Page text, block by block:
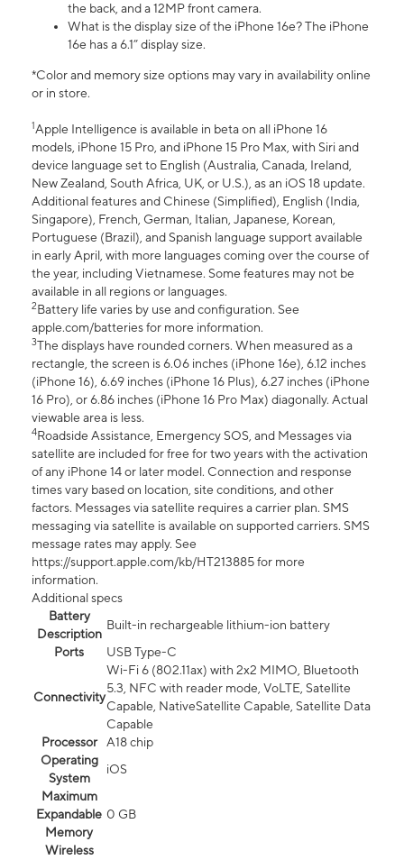
the back, and a 12MP front camera.
What is the display size of the iPhone 16e? The iPhone
16e has a 6.1” display size.
*Color and memory size options may vary in availability online
or in store.
1Apple Intelligence is available in beta on all iPhone 16
models, iPhone 15 Pro, and iPhone 15 Pro Max, with Siri and
device language set to English (Australia, Canada, Ireland,
New Zealand, South Africa, UK, or U.S.), as an iOS 18 update.
Additional features and Chinese (Simplified), English (India,
Singapore), French, German, Italian, Japanese, Korean,
Portuguese (Brazil), and Spanish language support available
in early April, with more languages coming over the course of
the year, including Vietnamese. Some features may not be
available in all regions or languages.
2Battery life varies by use and configuration. See
apple.com/batteries for more information.
3The displays have rounded corners. When measured as a
rectangle, the screen is 6.06 inches (iPhone 16e), 6.12 inches
(iPhone 16), 6.69 inches (iPhone 16 Plus), 6.27 inches (iPhone
16 Pro), or 6.86 inches (iPhone 16 Pro Max) diagonally. Actual
viewable area is less.
4Roadside Assistance, Emergency SOS, and Messages via
satellite are included for free for two years with the activation
of any iPhone 14 or later model. Connection and response
times vary based on location, site conditions, and other
factors. Messages via satellite requires a carrier plan. SMS
messaging via satellite is available on supported carriers. SMS
message rates may apply. See
https://support.apple.com/kb/HT213885 for more
information.
Additional specs
Battery
Description
Built-in rechargeable lithium-ion battery
Ports
USB Type-C
Connectivity
Wi-Fi 6 (802.11ax) with 2x2 MIMO, Bluetooth
5.3, NFC with reader mode, VoLTE, Satellite
Capable, NativeSatellite Capable, Satellite Data
Capable
Processor
A18 chip
Operating
System
iOS
Maximum
Expandable
Memory
0 GB
Wireless